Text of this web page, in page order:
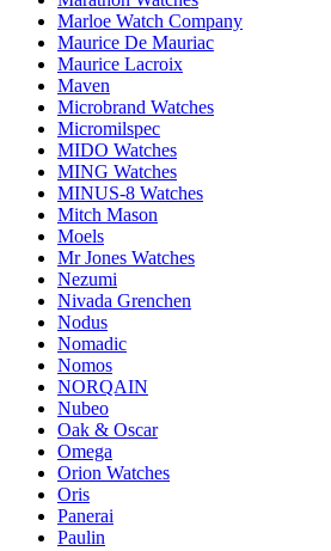
Marloe Watch Company
Maurice De Mauriac
Maurice Lacroix
Maven
Microbrand Watches
Micromilspec
MIDO Watches
MING Watches
MINUS-8 Watches
Mitch Mason
Moels
Mr Jones Watches
Nezumi
Nivada Grenchen
Nodus
Nomadic
Nomos
NORQAIN
Nubeo
Oak & Oscar
Omega
Orion Watches
Oris
Panerai
Paulin